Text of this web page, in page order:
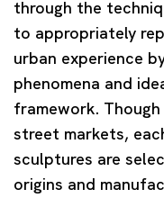
through the
to appropriately
urban experience
phenomena and
framework.
street markets,
sculptures are
origins and